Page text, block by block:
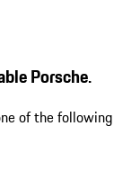
Porsche.
of the following